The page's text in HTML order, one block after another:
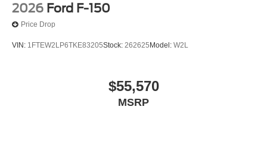
2026 Ford F-150
Price Drop
VIN: 1FTEW2LP6TKE83205Stock: 262625 Model: W2L
$55,570
MSRP